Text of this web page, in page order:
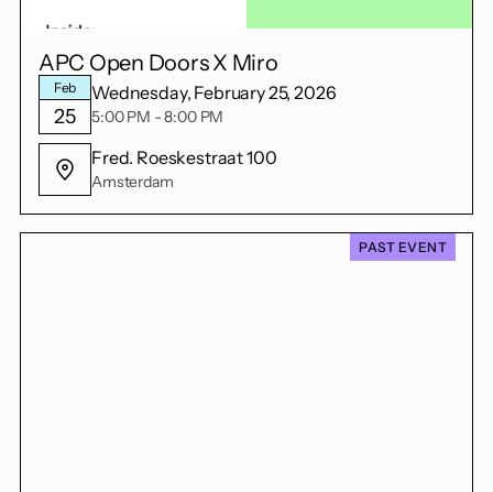
APC Open Doors X Miro
Feb
25
Wednesday, February 25, 2026
5:00 PM - 8:00 PM
Fred. Roeskestraat 100
Amsterdam
PAST EVENT